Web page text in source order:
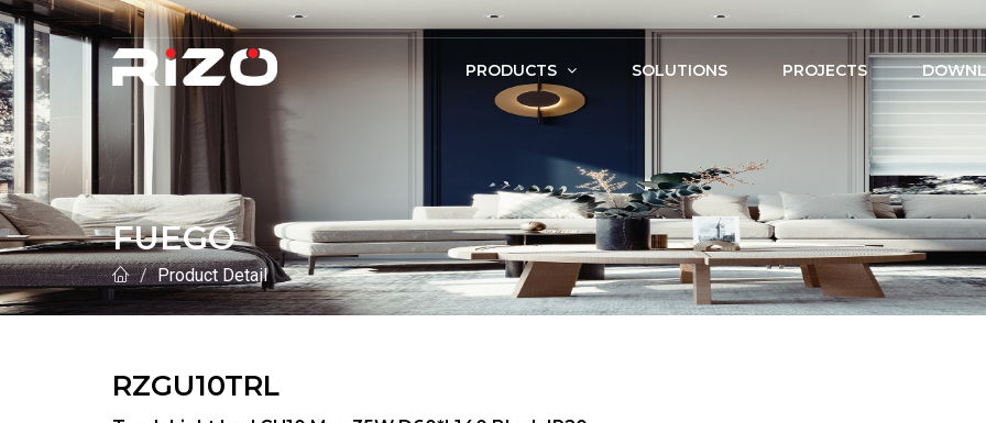
PRODUCTS SOLUTIONS PROJECTS
FUEGO
Product Detail
RZGU10TRL